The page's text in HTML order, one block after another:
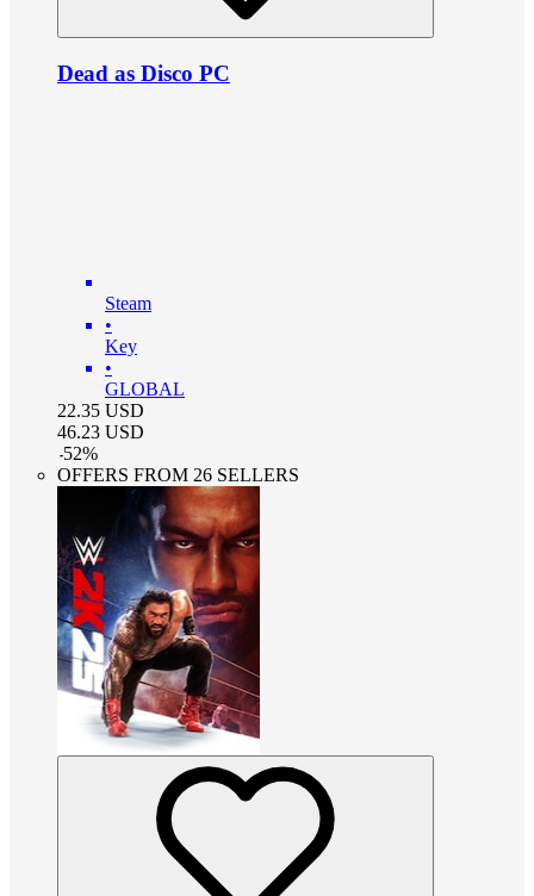
Dead as Disco PC
Steam
•
Key
•
GLOBAL
22.35 USD
46.23 USD
-52%
OFFERS FROM 26 SELLERS